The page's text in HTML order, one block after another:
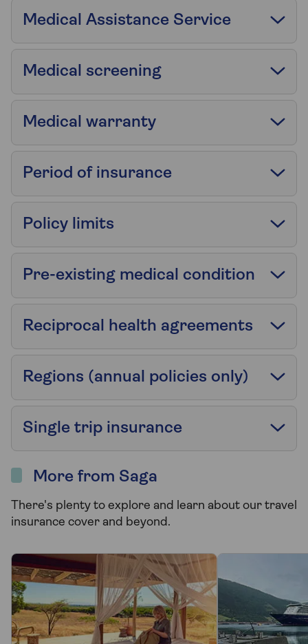
Medical Assistance Service
Medical screening
Medical warranty
Period of insurance
Policy limits
Pre-existing medical condition
Reciprocal health agreements
Regions (annual policies only)
Single trip insurance
More from Saga
There's plenty to explore and learn about our travel
insurance cover and beyond.